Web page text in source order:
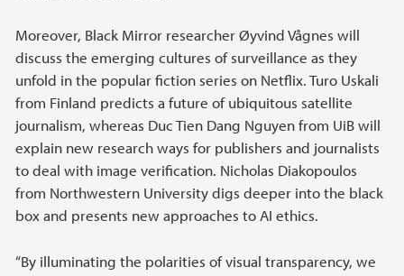
Moreover, Black Mirror researcher Øyvind Vågnes will
discuss the emerging cultures of surveillance as they
unfold in the popular fiction series on Netflix. Turo Uskali
from Finland predicts a future of ubiquitous satellite
journalism, whereas Duc Tien Dang Nguyen from UiB will
explain new research ways for publishers and journalists
to deal with image verification. Nicholas Diakopoulos
from Northwestern University digs deeper into the black
box and presents new approaches to AI ethics.
“By illuminating the polarities of visual transparency, we